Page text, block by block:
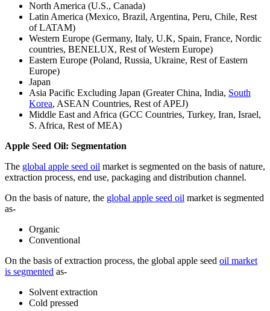
North America (U.S., Canada)
Latin America (Mexico, Brazil, Argentina, Peru, Chile, Rest
of LATAM)
Western Europe (Germany, Italy, U.K, Spain, France, Nordic
countries, BENELUX, Rest of Western Europe)
Eastern Europe (Poland, Russia, Ukraine, Rest of Eastern
Europe)
Japan
Asia Pacific Excluding Japan (Greater China, India, South
Korea, ASEAN Countries, Rest of APEJ)
Middle East and Africa (GCC Countries, Turkey, Iran, Israel,
S. Africa, Rest of MEA)
Apple Seed Oil: Segmentation
The global apple seed oil market is segmented on the basis of nature,
extraction process, end use, packaging and distribution channel.
On the basis of nature, the global apple seed oil market is segmented
as-
Organic
Conventional
On the basis of extraction process, the global apple seed oil market
is segmented as-
Solvent extraction
Cold pressed